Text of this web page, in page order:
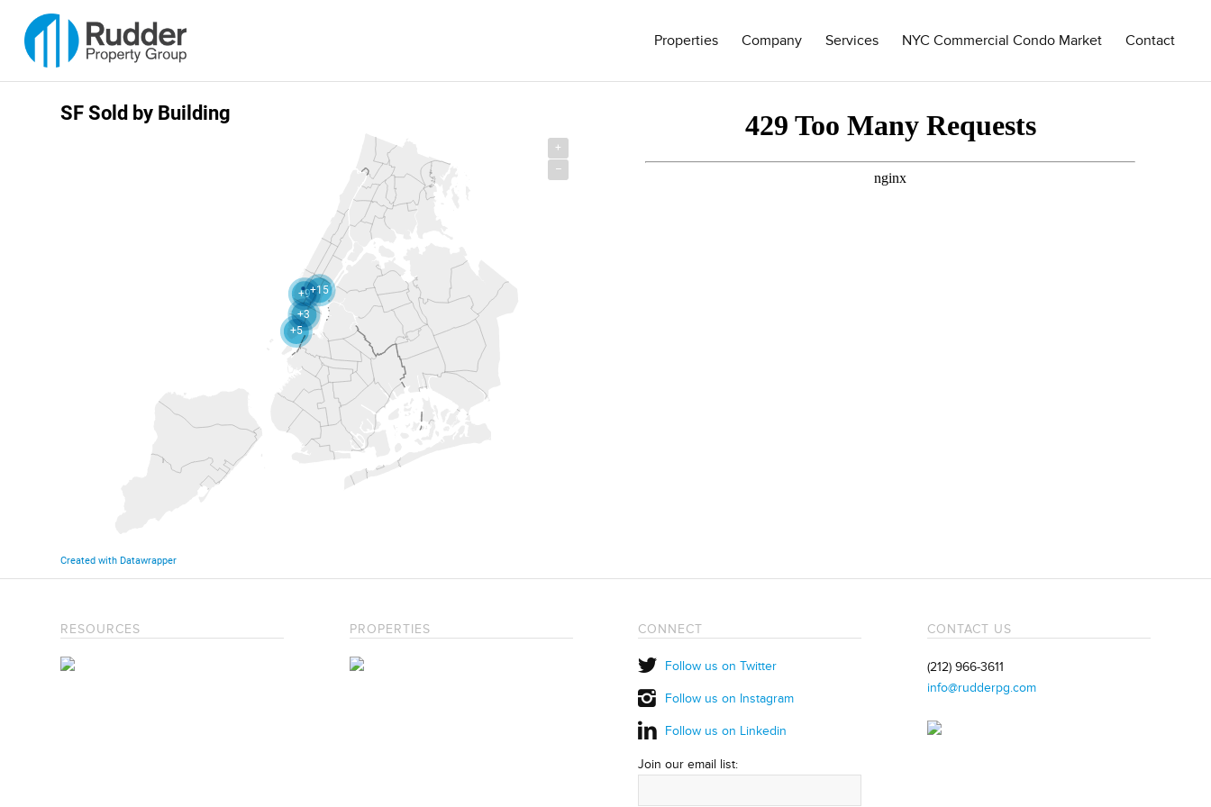
Properties Company Services NYC Commercial Condo Market Contact
RESOURCES PROPERTIES CONNECT
Follow us on Twitter
Follow us on Instagram
Follow us on Linkedin
Join our email list:
CONTACT US
(212) 966-3611
info@rudderpg.com